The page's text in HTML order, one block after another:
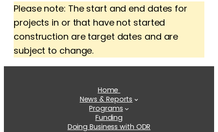
Please note: The start and end dates for
projects in or that have not started
construction are target dates and are
subject to change.
Home
News & Reports
Programs
Funding
Doing Business with ODR